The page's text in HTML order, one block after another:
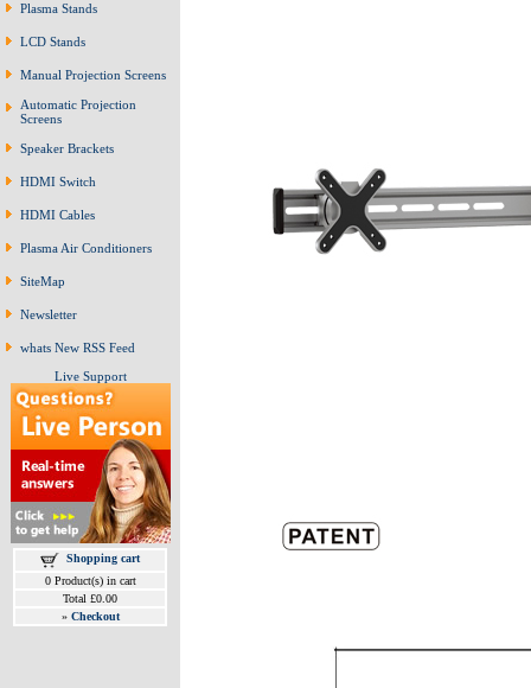
Plasma Stands
LCD Stands
Manual Projection Screens
Automatic Projection
Screens
Speaker Brackets
HDMI Switch
HDMI Cables
Plasma Air Conditioners
SiteMap
Newsletter
whats New RSS Feed
Live Support
Shopping cart
0 Product(s) in cart
Total £0.00
» Checkout